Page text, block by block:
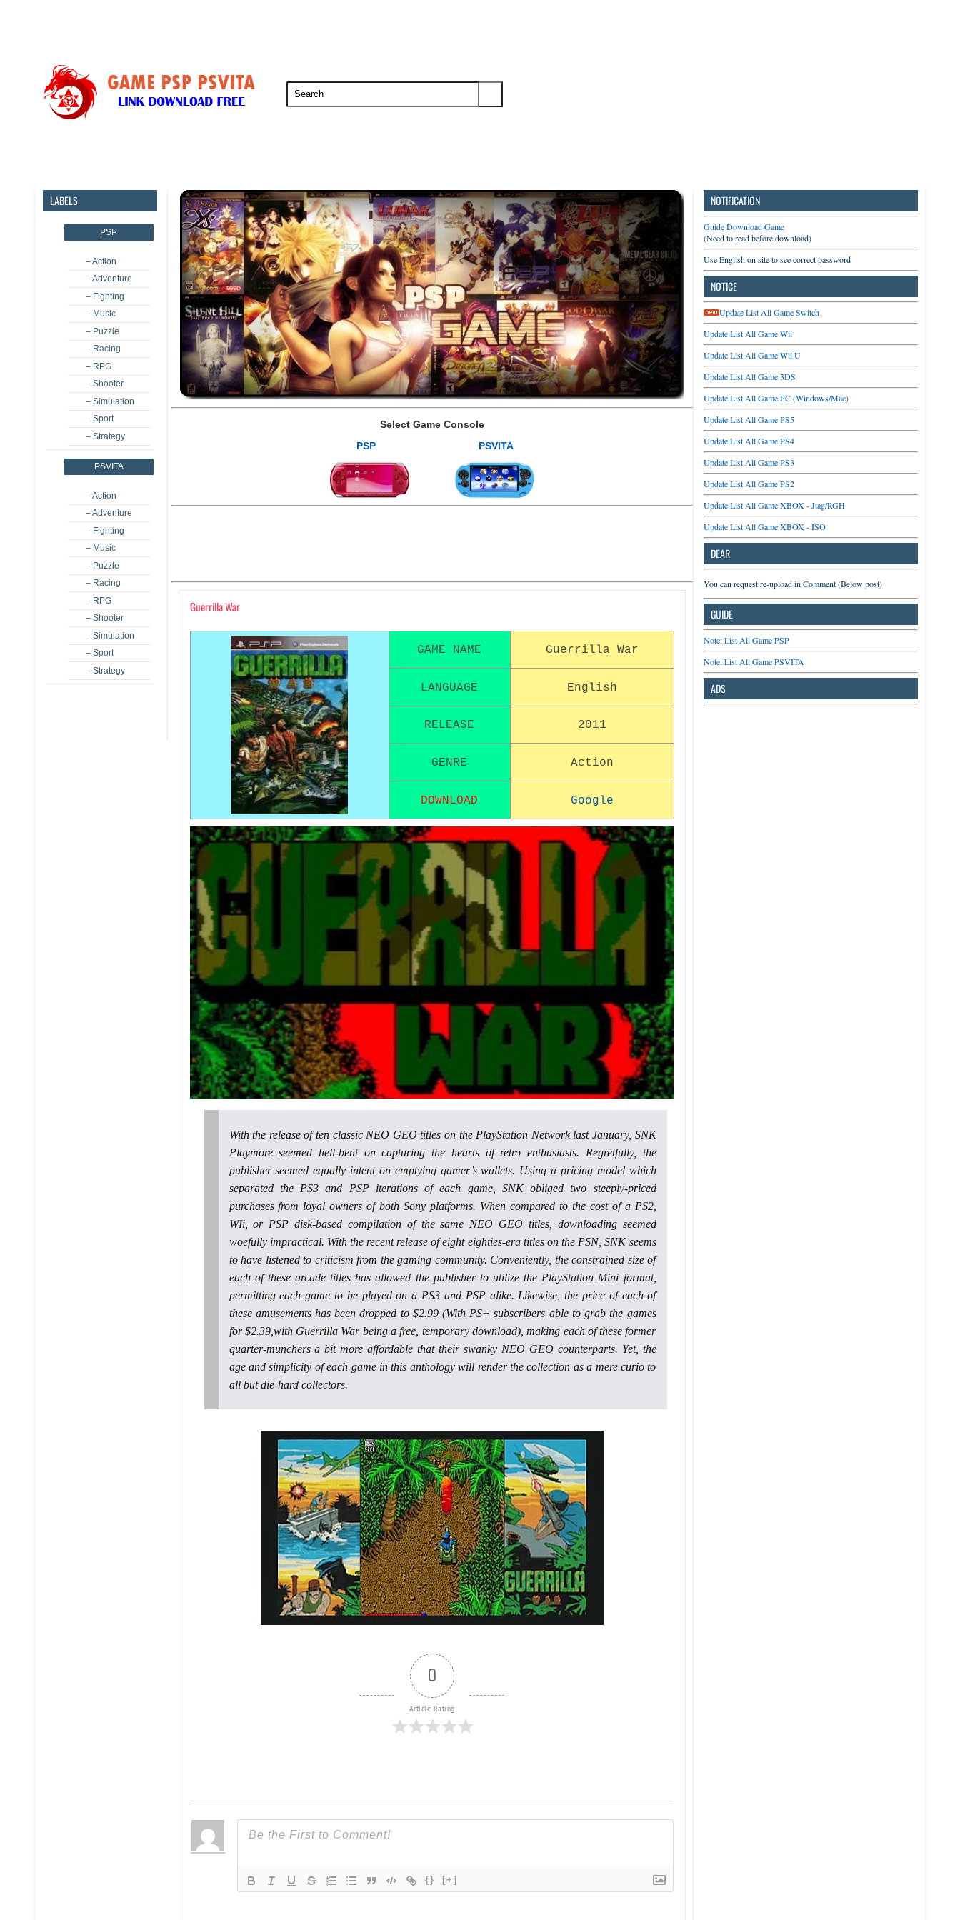
LABELS
PSP
– Action
– Adventure
– Fighting
– Music
– Puzzle
– Racing
– RPG
– Shooter
– Simulation
– Sport
– Strategy
PSVITA
– Action
– Adventure
– Fighting
– Music
– Puzzle
– Racing
– RPG
– Shooter
– Simulation
– Sport
– Strategy
Select Game Console
PSP
PSVITA
Guerrilla War
GAME NAME Guerrilla War
LANGUAGE English
RELEASE 2011
GENRE Action
DOWNLOAD Google
With the release of ten classic NEO GEO titles on the PlayStation Network last January, SNK
Playmore seemed hell-bent on capturing the hearts of retro enthusiasts. Regretfully, the
publisher seemed equally intent on emptying gamer’s wallets. Using a pricing model which
separated the PS3 and PSP iterations of each game, SNK obliged two steeply-priced
purchases from loyal owners of both Sony platforms. When compared to the cost of a PS2,
WIi, or PSP disk-based compilation of the same NEO GEO titles, downloading seemed
woefully impractical. With the recent release of eight eighties-era titles on the PSN, SNK seems
to have listened to criticism from the gaming community. Conveniently, the constrained size of
each of these arcade titles has allowed the publisher to utilize the PlayStation Mini format,
permitting each game to be played on a PS3 and PSP alike. Likewise, the price of each of
these amusements has been dropped to $2.99 (With PS+ subscribers able to grab the games
for $2.39,with Guerrilla War being a free, temporary download), making each of these former
quarter-munchers a bit more affordable that their swanky NEO GEO counterparts. Yet, the
age and simplicity of each game in this anthology will render the collection as a mere curio to
all but die-hard collectors.
0
Article Rating
{} [+]
NOTIFICATION
Guide Download Game
(Need to read before download)
Use English on site to see correct password
NOTICE
Update List All Game Switch
Update List All Game Wii
Update List All Game Wii U
Update List All Game 3DS
Update List All Game PC (Windows/Mac)
Update List All Game PS5
Update List All Game PS4
Update List All Game PS3
Update List All Game PS2
Update List All Game XBOX - Jtag/RGH
Update List All Game XBOX - ISO
DEAR
You can request re-upload in Comment (Below post)
GUIDE
Note: List All Game PSP
Note: List All Game PSVITA
ADS